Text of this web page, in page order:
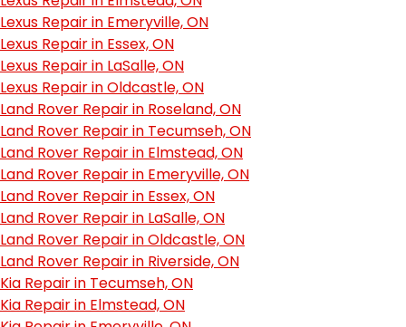
Lexus Repair in Emeryville, ON
Lexus Repair in Essex, ON
Lexus Repair in LaSalle, ON
Lexus Repair in Oldcastle, ON
Land Rover Repair in Roseland, ON
Land Rover Repair in Tecumseh, ON
Land Rover Repair in Elmstead, ON
Land Rover Repair in Emeryville, ON
Land Rover Repair in Essex, ON
Land Rover Repair in LaSalle, ON
Land Rover Repair in Oldcastle, ON
Land Rover Repair in Riverside, ON
Kia Repair in Tecumseh, ON
Kia Repair in Elmstead, ON